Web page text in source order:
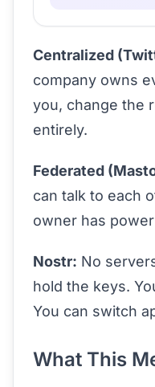
Centralized
company owns
you, change the
entirely.
Federated
can talk to each
owner has
Nostr: No
hold the keys.
You can switch
What This